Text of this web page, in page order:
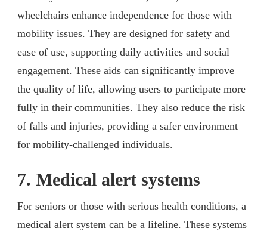
wheelchairs enhance independence for those with
mobility issues. They are designed for safety and
ease of use, supporting daily activities and social
engagement. These aids can significantly improve
the quality of life, allowing users to participate more
fully in their communities. They also reduce the risk
of falls and injuries, providing a safer environment
for mobility-challenged individuals.
7. Medical alert systems
For seniors or those with serious health conditions, a
medical alert system can be a lifeline. These systems